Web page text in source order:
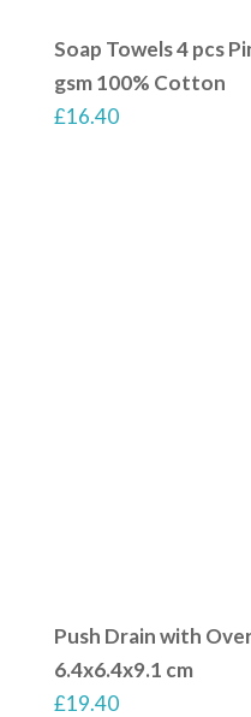
Soap Towels 4 pcs
gsm 100% Cotton
£16.40
Push Drain with
6.4x6.4x9.1 cm
£19.40